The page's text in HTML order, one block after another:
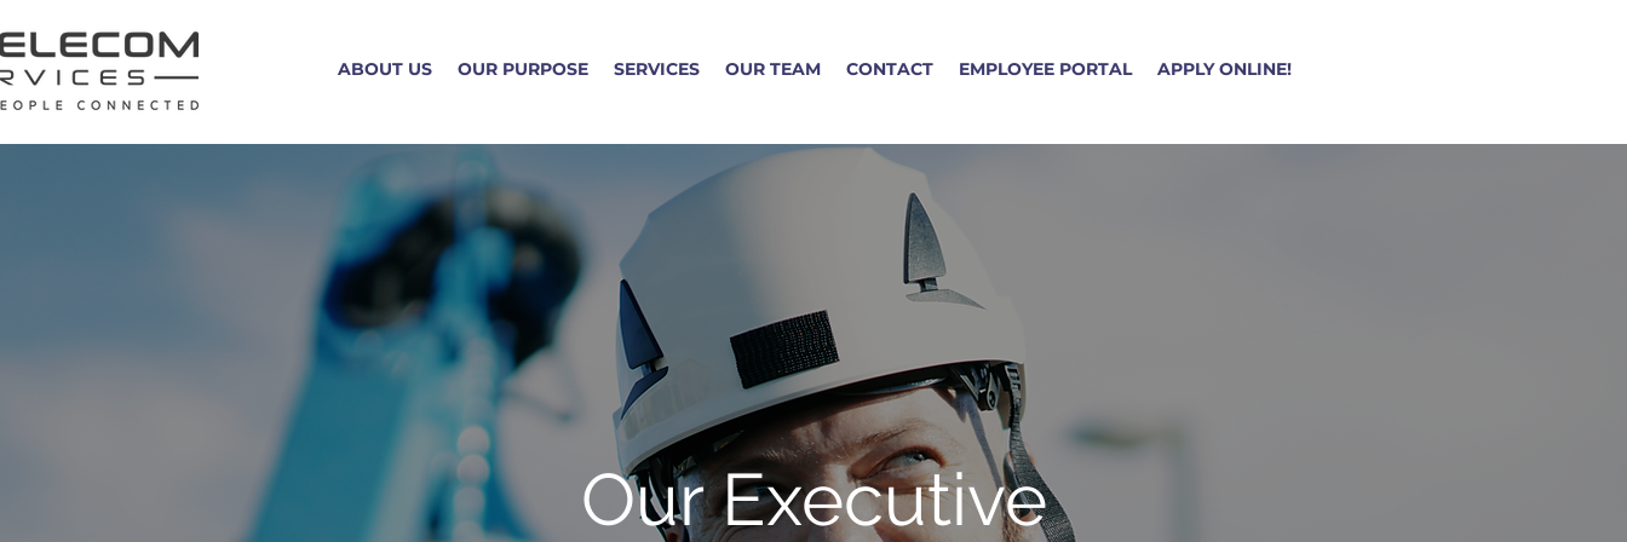
ABOUT US OUR PURPOSE SERVICES OUR TEAM CONTACT EMPLOYEE PORTAL APPLY ONLINE!
Our Executive